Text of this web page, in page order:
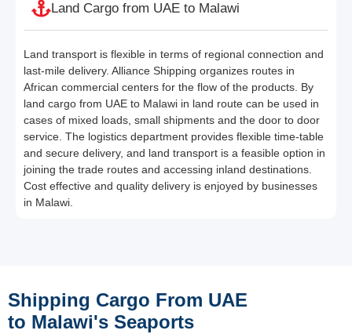
Land Cargo from UAE to Malawi
Land transport is flexible in terms of regional connection and
last-mile delivery. Alliance Shipping organizes routes in
African commercial centers for the flow of the products. By
land cargo from UAE to Malawi in land route can be used in
cases of mixed loads, small shipments and the door to door
service. The logistics department provides flexible time-table
and secure delivery, and land transport is a feasible option in
joining the trade routes and accessing inland destinations.
Cost effective and quality delivery is enjoyed by businesses
in Malawi.
Shipping Cargo From UAE
to Malawi's Seaports